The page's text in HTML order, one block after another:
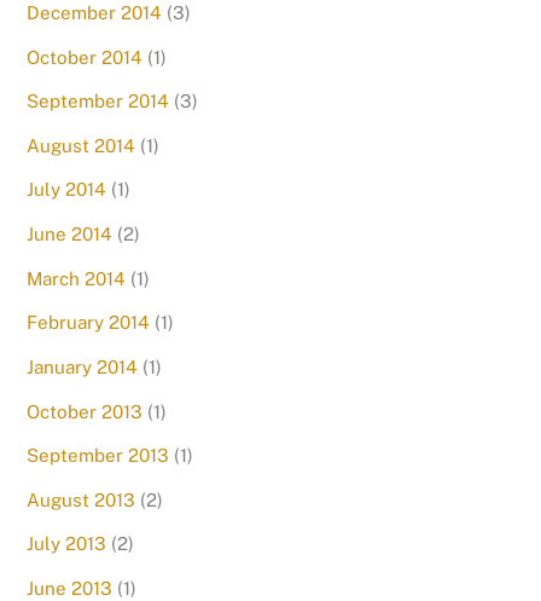
December 2014 (3)
October 2014 (1)
September 2014 (3)
August 2014 (1)
July 2014 (1)
June 2014 (2)
March 2014 (1)
February 2014 (1)
January 2014 (1)
October 2013 (1)
September 2013 (1)
August 2013 (2)
July 2013 (2)
June 2013 (1)